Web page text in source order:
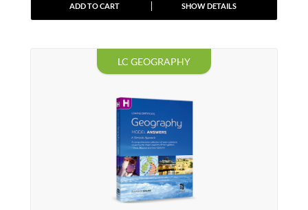
ADD TO CART SHOW DETAILS
LC GEOGRAPHY